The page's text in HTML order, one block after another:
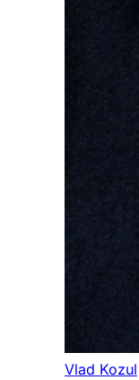
Vlad Kozul